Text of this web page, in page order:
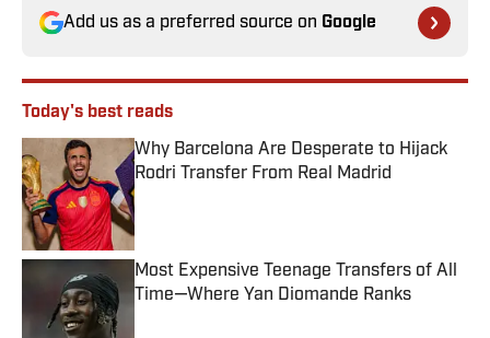
Add us as a preferred source on Google
Today's best reads
Why Barcelona Are Desperate to Hijack
Rodri Transfer From Real Madrid
Published by on Invalid Date
Most Expensive Teenage Transfers of All
Time—Where Yan Diomande Ranks